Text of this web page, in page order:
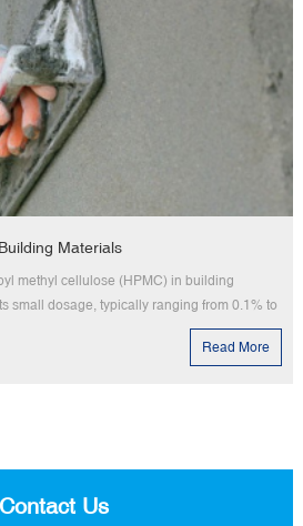
Materials
methyl cellulose (HPMC) in building
small dosage, typically ranging from 0.1% to
as it serves various purposes such as
air-entraining agent, and retarder in
Read More
Contact Us